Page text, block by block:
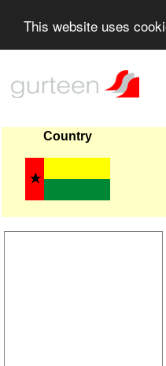
This website uses
Country